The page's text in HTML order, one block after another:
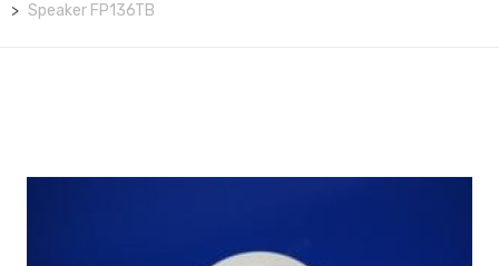
Speaker FP136TB